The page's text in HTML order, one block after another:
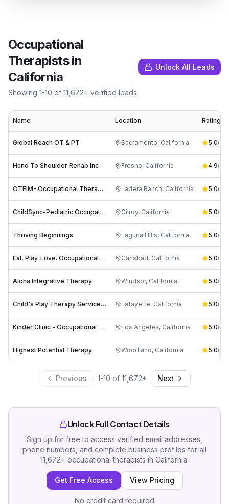
Occupational
Therapistsin
California
Showing 1-10 of 11,672+ verified leads
Unlock All Leads
Name Location Rating
Global Reach OT & PT Sacramento, California 5.0(54
Hand To Shoulder Rehab Inc Fresno, California 4.9(
OTEIM- Occupational Therapy Empowering Individual Minds Ladera Ranch, California 5.0(35
ChildSync-Pediatric Occupational Therapy Gilroy, California 5.0(33
Thriving Beginnings Laguna Hills, California 5.0(27
Eat. Play. Love. Occupational Therapy Inc. Carlsbad, California 5.0(23
Aloha Integrative Therapy Windsor, California 5.0(22
Child's Play Therapy Services, PC Lafayette, California 5.0(14
Kinder Clinic - Occupational Therapy Los Angeles, California 5.0(12
Highest Potential Therapy Woodland, California 5.0(10
Previous 1-10 of 11,672+ Next
Unlock Full Contact Details
Sign up for free to access verified email addresses,
phone numbers, and complete business profiles for all
11,672+ occupational therapists in California.
Get Free Access View Pricing
No credit card required